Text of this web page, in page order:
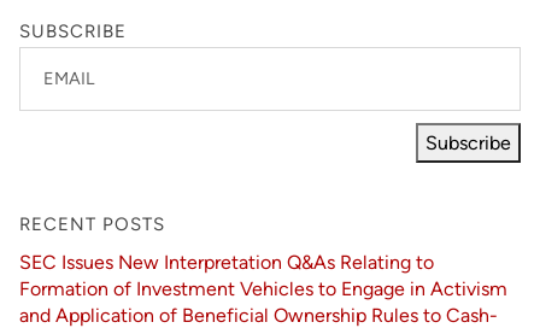
SUBSCRIBE
EMAIL
Subscribe
RECENT POSTS
SEC Issues New Interpretation Q&As Relating to
Formation of Investment Vehicles to Engage in Activism
and Application of Beneficial Ownership Rules to Cash-